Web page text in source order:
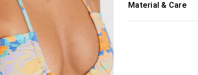
Material & Care